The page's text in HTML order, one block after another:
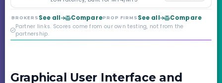
Markets. Less than a
year old, but the
credibility behind it is
real.
BROKERS See all ComparePROP FIRMS See all Compare
Partner links. Scores come from our own testing, not from the
partnership.
Graphical User Interface and